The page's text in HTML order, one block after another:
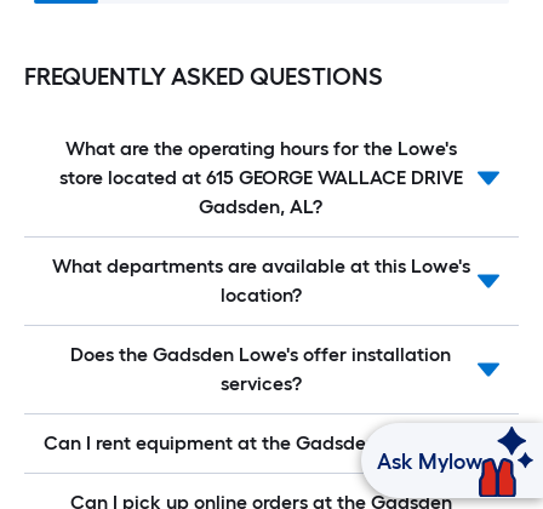
FREQUENTLY ASKED QUESTIONS
What are the operating hours for the Lowe's
store located at 615 GEORGE WALLACE DRIVE
Gadsden, AL?
What departments are available at this Lowe's
location?
Does the Gadsden Lowe's offer installation
services?
Can I rent equipment at the Gadsden Lowe's?
Can I pick up online orders at the Gadsden
Ask Mylow